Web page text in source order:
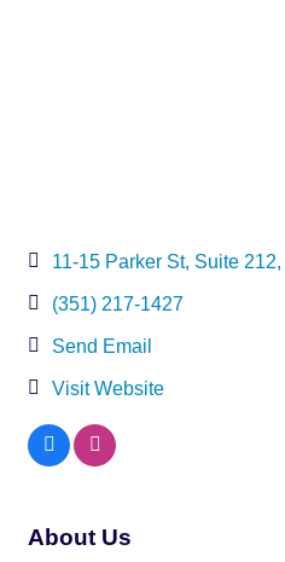
11-15 Parker St Suite 212
(351) 217-1427
Send Email
Visit Website
About Us